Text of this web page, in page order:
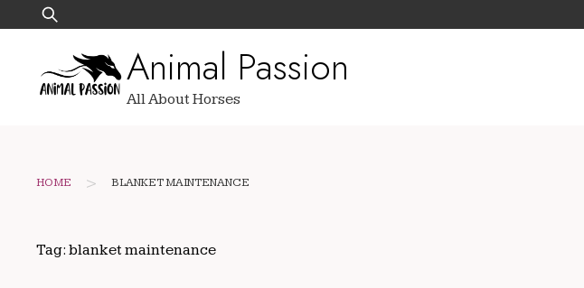
to
Search
for:
Animal Passion
All About Horses
HOME > BLANKET MAINTENANCE
Tag: blanket maintenance